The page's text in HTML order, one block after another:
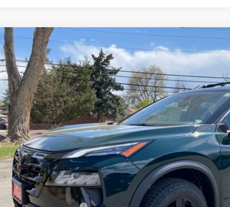
2026 NISSAN ROGUEROCK CREEK
Special Offer Price Drop
VIN:5N1BT3BB7TC800227Stock:TC800227Model:54416
In Stock
BUY
$32,733
VALLEY PRICE
Less
MSRP:
Valley Nissan Savings:
Dealer Handling Fee: